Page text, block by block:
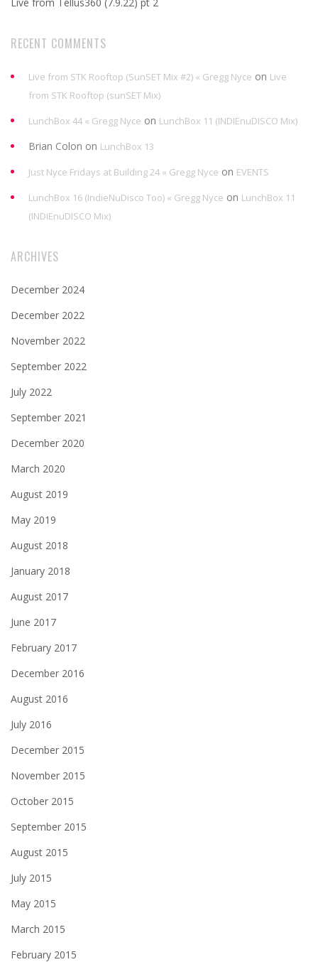
RECENT COMMENTS
Live from STK Rooftop (SunSET Mix #2) « Gregg Nyce on Live
from STK Rooftop (sunSET Mix)
LunchBox 44 « Gregg Nyce on LunchBox 11 (INDIEnuDISCO Mix)
Brian Colon on LunchBox 13
Just Nyce Fridays at Building 24 « Gregg Nyce on EVENTS
LunchBox 16 (IndieNuDisco Too) « Gregg Nyce on LunchBox 11
(INDIEnuDISCO Mix)
ARCHIVES
December 2024
December 2022
November 2022
September 2022
July 2022
September 2021
December 2020
March 2020
August 2019
May 2019
August 2018
January 2018
August 2017
June 2017
February 2017
December 2016
August 2016
July 2016
December 2015
November 2015
October 2015
September 2015
August 2015
July 2015
May 2015
March 2015
February 2015